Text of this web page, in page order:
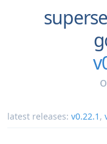
latest releases: v0.22.1 ,